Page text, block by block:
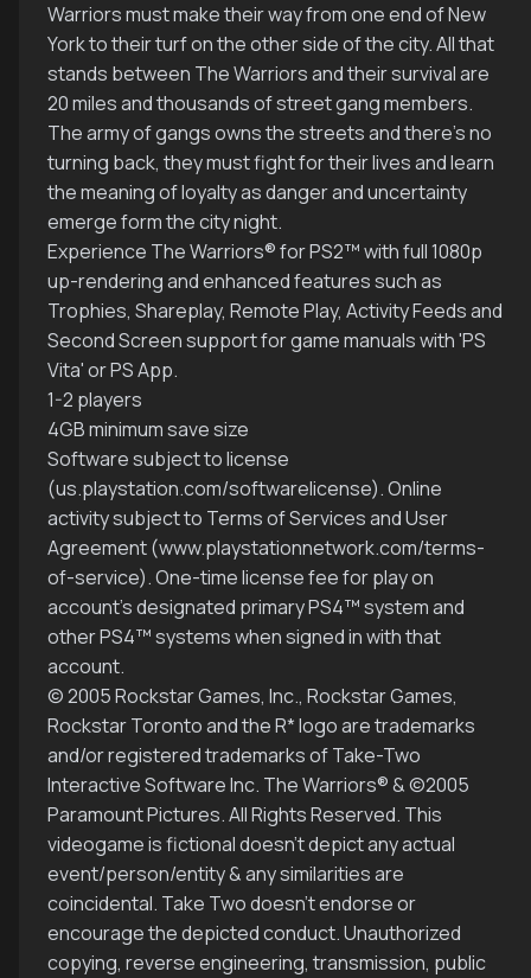
Warriors must make their way from one end of New
York to their turf on the other side of the city. All that
stands between The Warriors and their survival are
20 miles and thousands of street gang members.
The army of gangs owns the streets and there’s no
turning back, they must fight for their lives and learn
the meaning of loyalty as danger and uncertainty
emerge form the city night.
Experience The Warriors® for PS2™ with full 1080p
up-rendering and enhanced features such as
Trophies, Shareplay, Remote Play, Activity Feeds and
Second Screen support for game manuals with 'PS
Vita' or PS App.
1-2 players
4GB minimum save size
Software subject to license
(us.playstation.com/softwarelicense). Online
activity subject to Terms of Services and User
Agreement (www.playstationnetwork.com/terms-
of-service). One-time license fee for play on
account’s designated primary PS4™ system and
other PS4™ systems when signed in with that
account.
© 2005 Rockstar Games, Inc., Rockstar Games,
Rockstar Toronto and the R* logo are trademarks
and/or registered trademarks of Take-Two
Interactive Software Inc. The Warriors® & ©2005
Paramount Pictures. All Rights Reserved. This
videogame is fictional doesn’t depict any actual
event/person/entity & any similarities are
coincidental. Take Two doesn’t endorse or
encourage the depicted conduct. Unauthorized
copying, reverse engineering, transmission, public